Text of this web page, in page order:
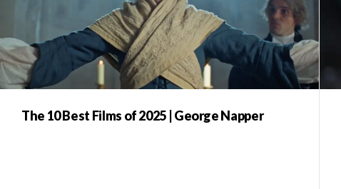
The 10 Best Films of 2025 | George Napper